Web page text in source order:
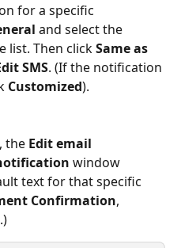
for a specific
and select the
list. Then click Same as
SMS. (If the notification
Customized).
the Edit email
window
text for that specific
Confirmation,